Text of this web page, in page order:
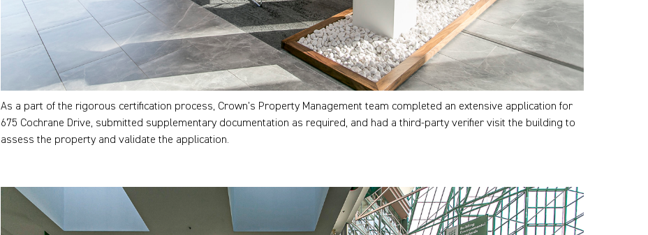
As a part of the rigorous certification process, Crown’s Property Management team completed an extensive application for
675 Cochrane Drive, submitted supplementary documentation as required, and had a third-party verifier visit the building to
assess the property and validate the application.